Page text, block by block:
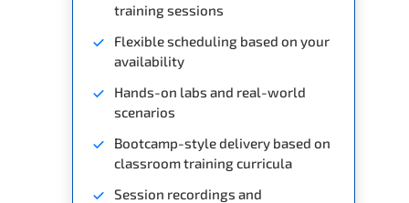
training sessions
Flexible scheduling based on your
availability
Hands-on labs and real-world
scenarios
Bootcamp-style delivery based on
classroom training curricula
Session recordings and